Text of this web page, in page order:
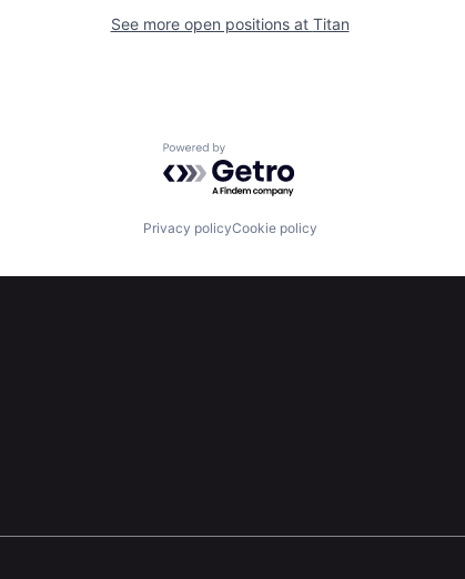
See more open positions at Titan
Powered by Getro.com
Privacy policyCookie policy